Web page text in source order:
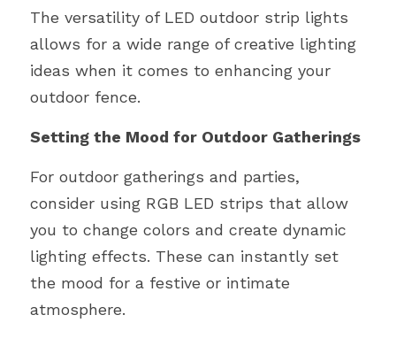
The versatility of LED outdoor strip lights
allows for a wide range of creative lighting
ideas when it comes to enhancing your
outdoor fence.
Setting the Mood for Outdoor Gatherings
For outdoor gatherings and parties,
consider using RGB LED strips that allow
you to change colors and create dynamic
lighting effects. These can instantly set
the mood for a festive or intimate
atmosphere.